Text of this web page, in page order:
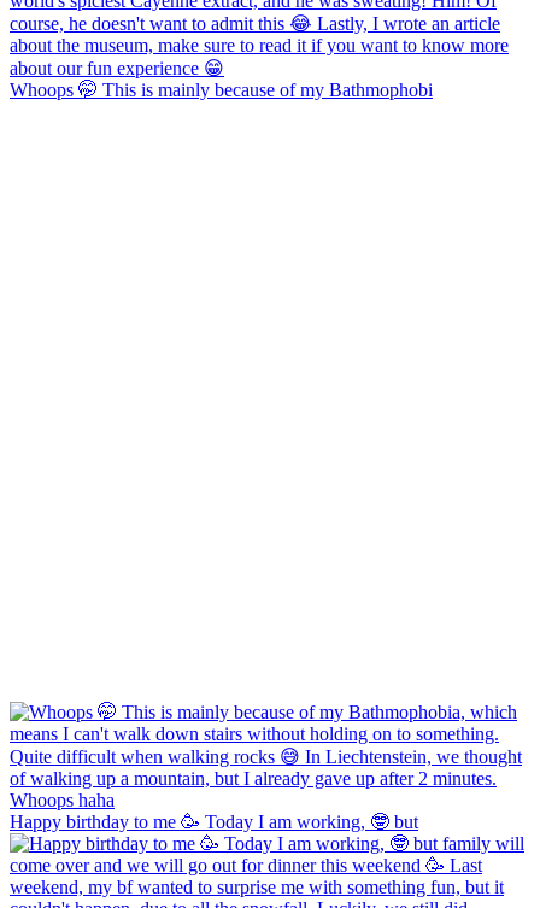
Whoops 🤭 This is mainly because of my Bathmophobi
Happy birthday to me 🥳 Today I am working, 🤓 but